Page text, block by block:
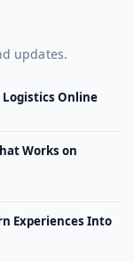
updates.
Online
Works on
Experiences Into